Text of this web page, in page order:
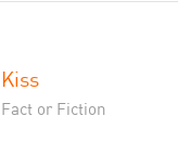
Kiss
Fact or Fiction